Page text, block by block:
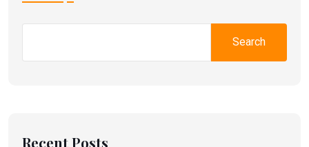
Search
Recent Posts